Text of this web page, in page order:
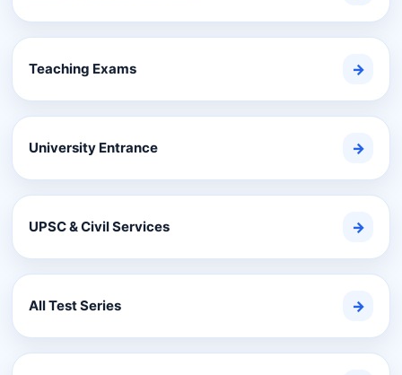
Teaching Exams →
University Entrance →
UPSC & Civil Services →
All Test Series →